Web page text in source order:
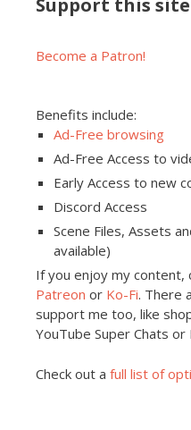
Support this site
Become a Patron!
Benefits include:
Ad-Free browsing
Ad-Free Access to
Early Access to new
Discord Access
Scene Files, Assets
available)
If you enjoy my content,
Patreon or Ko-Fi. There
support me too, like
YouTube Super Chats or
Check out a full list of